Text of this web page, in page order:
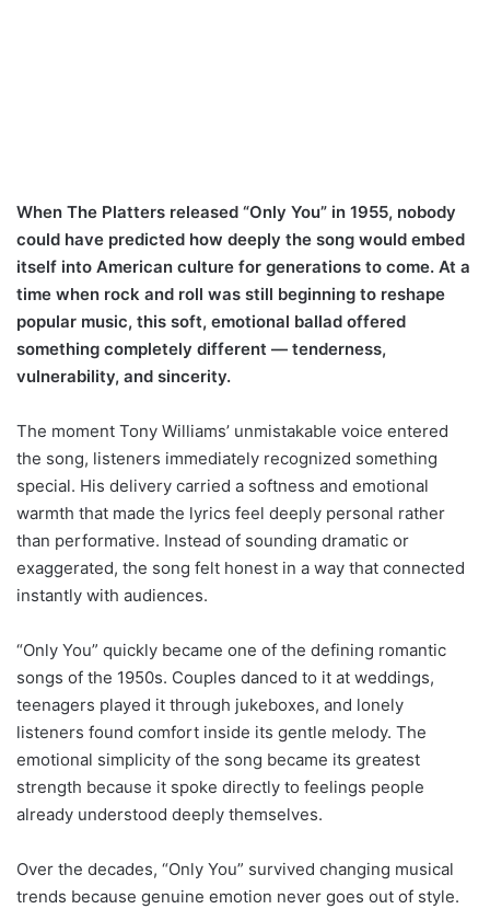
When The Platters released “Only You” in 1955, nobody
could have predicted how deeply the song would embed
itself into American culture for generations to come. At a
time when rock and roll was still beginning to reshape
popular music, this soft, emotional ballad offered
something completely different — tenderness,
vulnerability, and sincerity.
The moment Tony Williams’ unmistakable voice entered
the song, listeners immediately recognized something
special. His delivery carried a softness and emotional
warmth that made the lyrics feel deeply personal rather
than performative. Instead of sounding dramatic or
exaggerated, the song felt honest in a way that connected
instantly with audiences.
“Only You” quickly became one of the defining romantic
songs of the 1950s. Couples danced to it at weddings,
teenagers played it through jukeboxes, and lonely
listeners found comfort inside its gentle melody. The
emotional simplicity of the song became its greatest
strength because it spoke directly to feelings people
already understood deeply themselves.
Over the decades, “Only You” survived changing musical
trends because genuine emotion never goes out of style.